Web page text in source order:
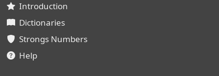
Introduction
Dictionaries
Strongs Numbers
Help